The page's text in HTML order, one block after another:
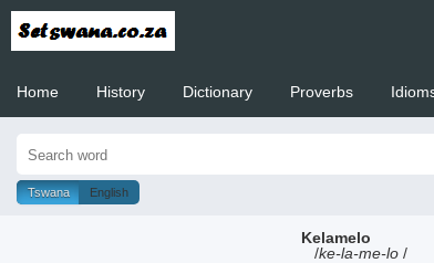
Home History Dictionary Proverbs
Tswana English
Kelamelo
/ke-la-me-lo /